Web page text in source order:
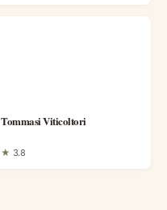
Tommasi Viticoltori
★ 3.8